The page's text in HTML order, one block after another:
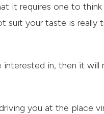
it requires one to
your taste is really
in, then it will
you at the place